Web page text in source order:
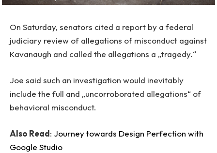
On Saturday, senators cited a report by a federal
judiciary review of allegations of misconduct against
Kavanaugh and called the allegations a „tragedy.“
Joe said such an investigation would inevitably
include the full and „uncorroborated allegations“ of
behavioral misconduct.
Also Read: Journey towards Design Perfection with
Google Studio